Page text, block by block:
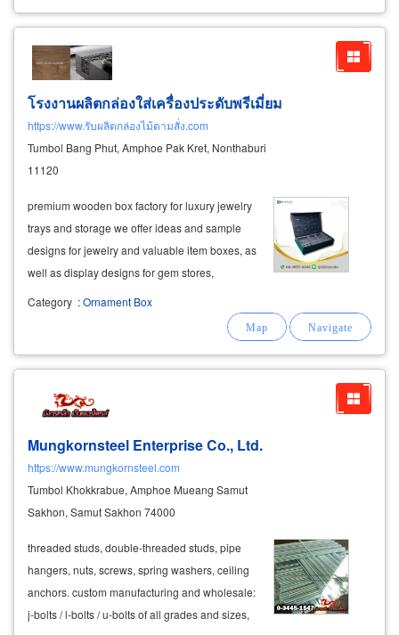
โรงงานผลิตกล่องใส่เครื่องประดับพรีเมี่ยม
https://www.รับผลิตกล่องไม้ตามสั่ง.com
Tumbol Bang Phut, Amphoe Pak Kret, Nonthaburi
11120
premium wooden box factory for luxury jewelry
trays and storage we offer ideas and sample
designs for jewelry and valuable item boxes, as
well as display designs for gem stores,
exquisite craftsmanship features high-quality
Category :Ornament Box
Mungkornsteel Enterprise Co., Ltd.
https://www.mungkornsteel.com
Tumbol Khokkrabue, Amphoe Mueang Samut
Sakhon, Samut Sakhon 74000
threaded studs, double-threaded studs, pipe
hangers, nuts, screws, spring washers, ceiling
anchors. custom manufacturing and wholesale:
j-bolts / l-bolts / u-bolts of all grades and sizes,